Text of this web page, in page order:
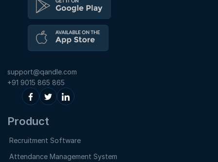
support@qandle.com
+91 9015 865 865
Product
Recruitment Software
Attendance Management System